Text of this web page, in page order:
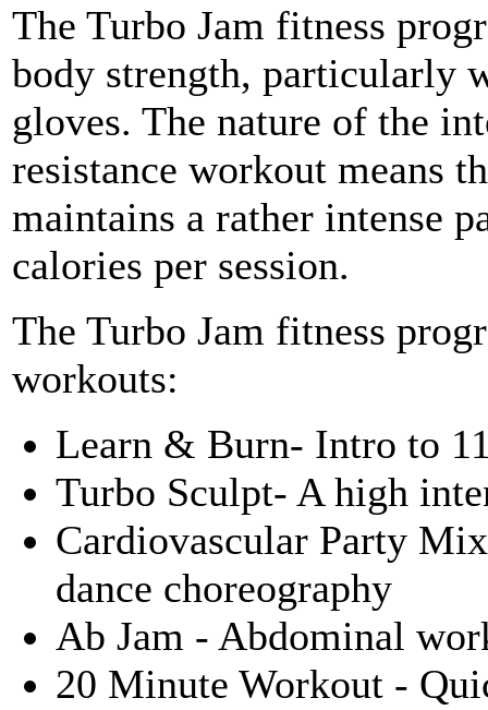
The Turbo Jam fitness
body strength, particularly
gloves. The nature of the
resistance workout means
maintains a rather intense
calories per session.
The Turbo Jam fitness
workouts:
Learn & Burn- Intro to
Turbo Sculpt- A high
Cardiovascular Party
dance choreography
Ab Jam - Abdominal
20 Minute Workout -